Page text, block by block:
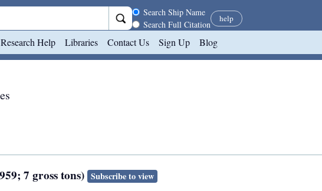
Search scope
Search Ship Name
Search Full Citation
help
Research Help Libraries Contact Us Sign Up Blog
7 gross tons) Subscribe to view